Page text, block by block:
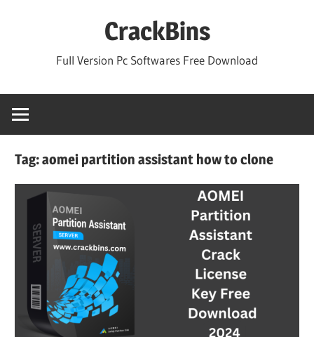
CrackBins
Full Version Pc Softwares Free Download
Tag:aomei partition assistant how to clone